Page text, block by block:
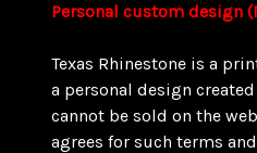
Personal custom design
Texas Rhinestone is a
a personal design
cannot be sold on the
agrees for such terms